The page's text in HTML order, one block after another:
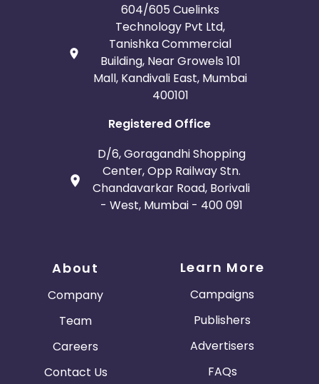
604/605 Cuelinks
Technology Pvt Ltd,
Tanishka Commercial
Building, Near Growels 101
Mall, Kandivali East, Mumbai
400101
Registered Office
D/6, Goragandhi Shopping
Center, Opp Railway Stn.
Chandavarkar Road, Borivali
- West, Mumbai - 400 091
About
Company
Team
Careers
Contact Us
Learn More
Campaigns
Publishers
Advertisers
FAQs